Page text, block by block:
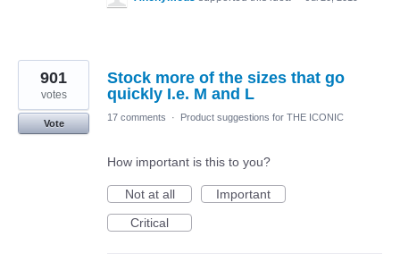
Stock more of the sizes that go
quickly I.e. M and L
901
votes
Vote
17 comments · Product suggestions for THE ICONIC
How important is this to you?
Not at all
Important
Critical